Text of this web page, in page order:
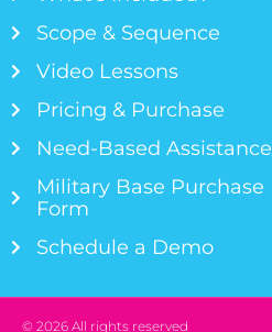
Scope & Sequence
Video Lessons
Pricing & Purchase
Need-Based Assistance
Military Base Purchase
Form
Schedule a Demo
© 2026 All rights reserved